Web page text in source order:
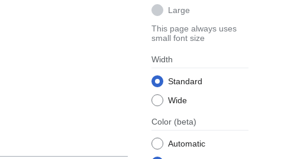
Large
This page always uses
small font size
Width
Standard
Wide
Color (beta)
Automatic